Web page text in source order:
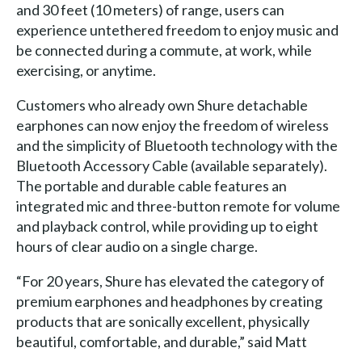
and 30 feet (10 meters) of range, users can
experience untethered freedom to enjoy music and
be connected during a commute, at work, while
exercising, or anytime.
Customers who already own Shure detachable
earphones can now enjoy the freedom of wireless
and the simplicity of Bluetooth technology with the
Bluetooth Accessory Cable (available separately).
The portable and durable cable features an
integrated mic and three-button remote for volume
and playback control, while providing up to eight
hours of clear audio on a single charge.
“For 20 years, Shure has elevated the category of
premium earphones and headphones by creating
products that are sonically excellent, physically
beautiful, comfortable, and durable,” said Matt